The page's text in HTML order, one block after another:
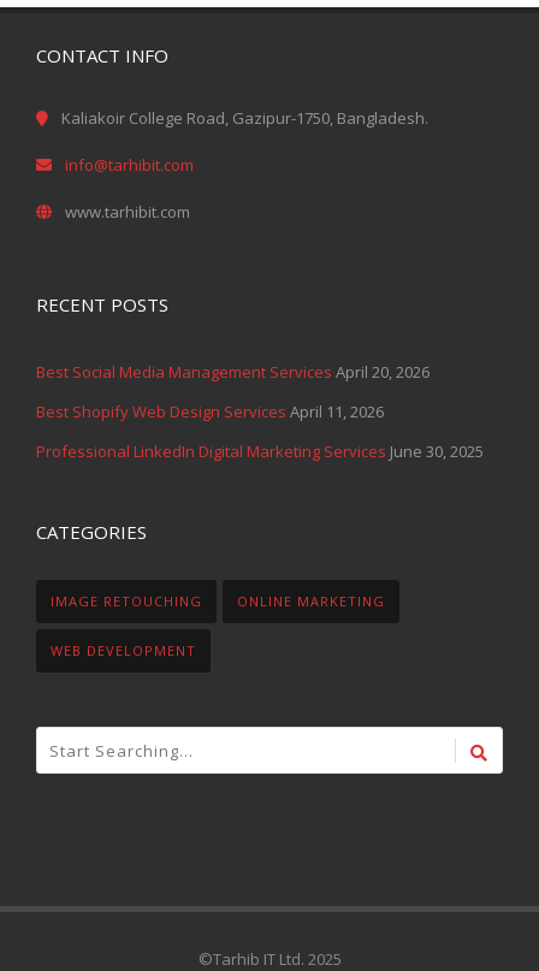
CONTACT INFO
Kaliakoir College Road, Gazipur-1750, Bangladesh.
info@tarhibit.com
www.tarhibit.com
RECENT POSTS
Best Social Media Management Services April 20, 2026
Best Shopify Web Design Services April 11, 2026
Professional LinkedIn Digital Marketing Services June 30, 2025
CATEGORIES
IMAGE RETOUCHING ONLINE MARKETING
WEB DEVELOPMENT
©Tarhib IT Ltd. 2025